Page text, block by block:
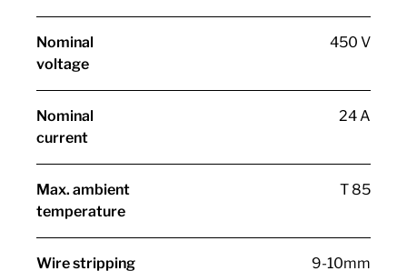
Nominal
voltage
450 V
Nominal
current
24 A
Max. ambient
temperature
T 85
Wire stripping 9-10mm